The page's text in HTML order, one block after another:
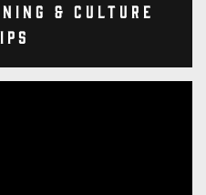
& Culture